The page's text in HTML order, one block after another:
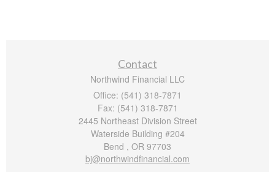
Contact
Northwind Financial LLC
Office: (541) 318-7871
Fax: (541) 318-7871
2445 Northeast Division Street
Waterside Building #204
Bend , OR 97703
bj@northwindfinancial.com